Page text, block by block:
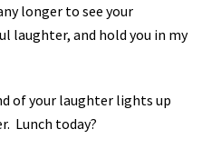
longer to see your
laughter, and hold you in my
of your laughter lights up
Lunch today?